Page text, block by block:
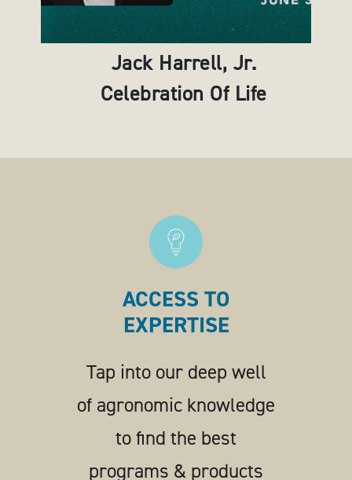
Jack Harrell, Jr.
Celebration Of Life
ACCESS TO
EXPERTISE
Tap into our deep well
of agronomic knowledge
to find the best
programs & products